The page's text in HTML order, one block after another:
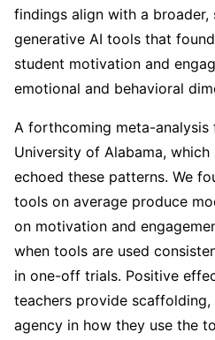
findings align with a
generative AI tools that
student motivation and
emotional and behavioral
A forthcoming meta-
University of Alabama, which
echoed these patterns. We
tools on average produce
on motivation and
when tools are used
in one-off trials. Positive
teachers provide
agency in how they use the